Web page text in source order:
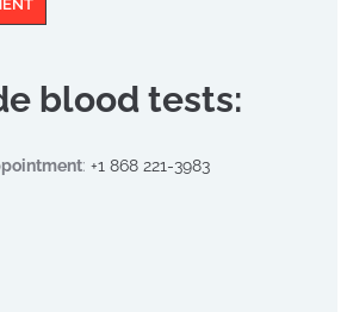
blood tests:
: +1 868 221-3983